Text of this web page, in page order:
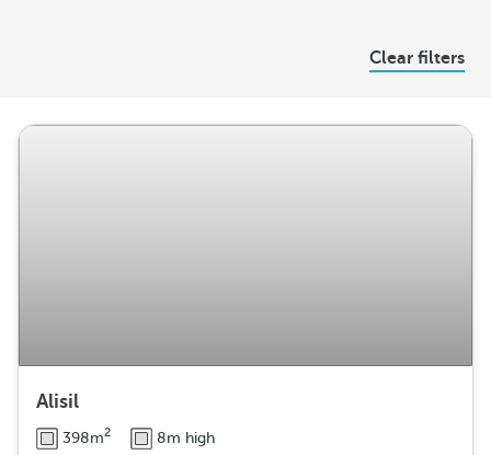
Clear filters
Alisil
398m2 8m high